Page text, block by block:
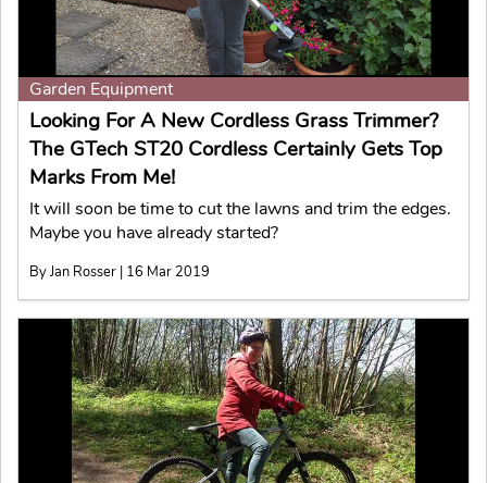
Garden Equipment
Looking For A New Cordless Grass Trimmer?
The GTech ST20 Cordless Certainly Gets Top
Marks From Me!
It will soon be time to cut the lawns and trim the edges.
Maybe you have already started?
By Jan Rosser | 16 Mar 2019